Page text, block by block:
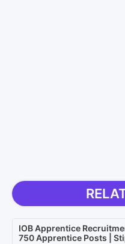
IOB Apprentice
750 Apprentice Posts |